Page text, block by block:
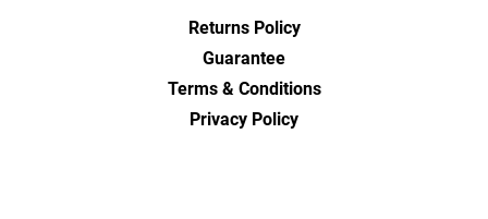
Returns Policy
Guarantee
Terms & Conditions
Privacy Policy